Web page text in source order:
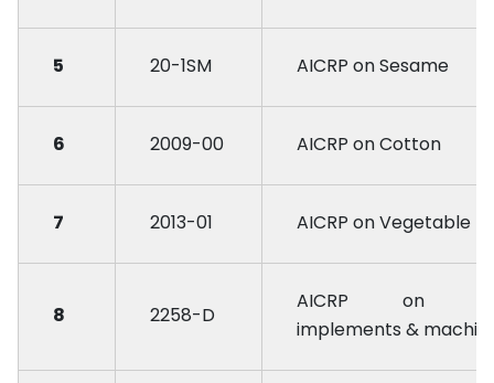
5 20-1SM AICRP on Sesame
6 2009-00 AICRP on Cotton
7 2013-01 AICRP on Vegetable
8 2258-D
AICRP on
implements &